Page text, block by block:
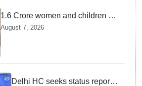
1.6 Crore women and children to
get deworming dose in Odisha:
August 7, 2026
Delhi HC seeks status report